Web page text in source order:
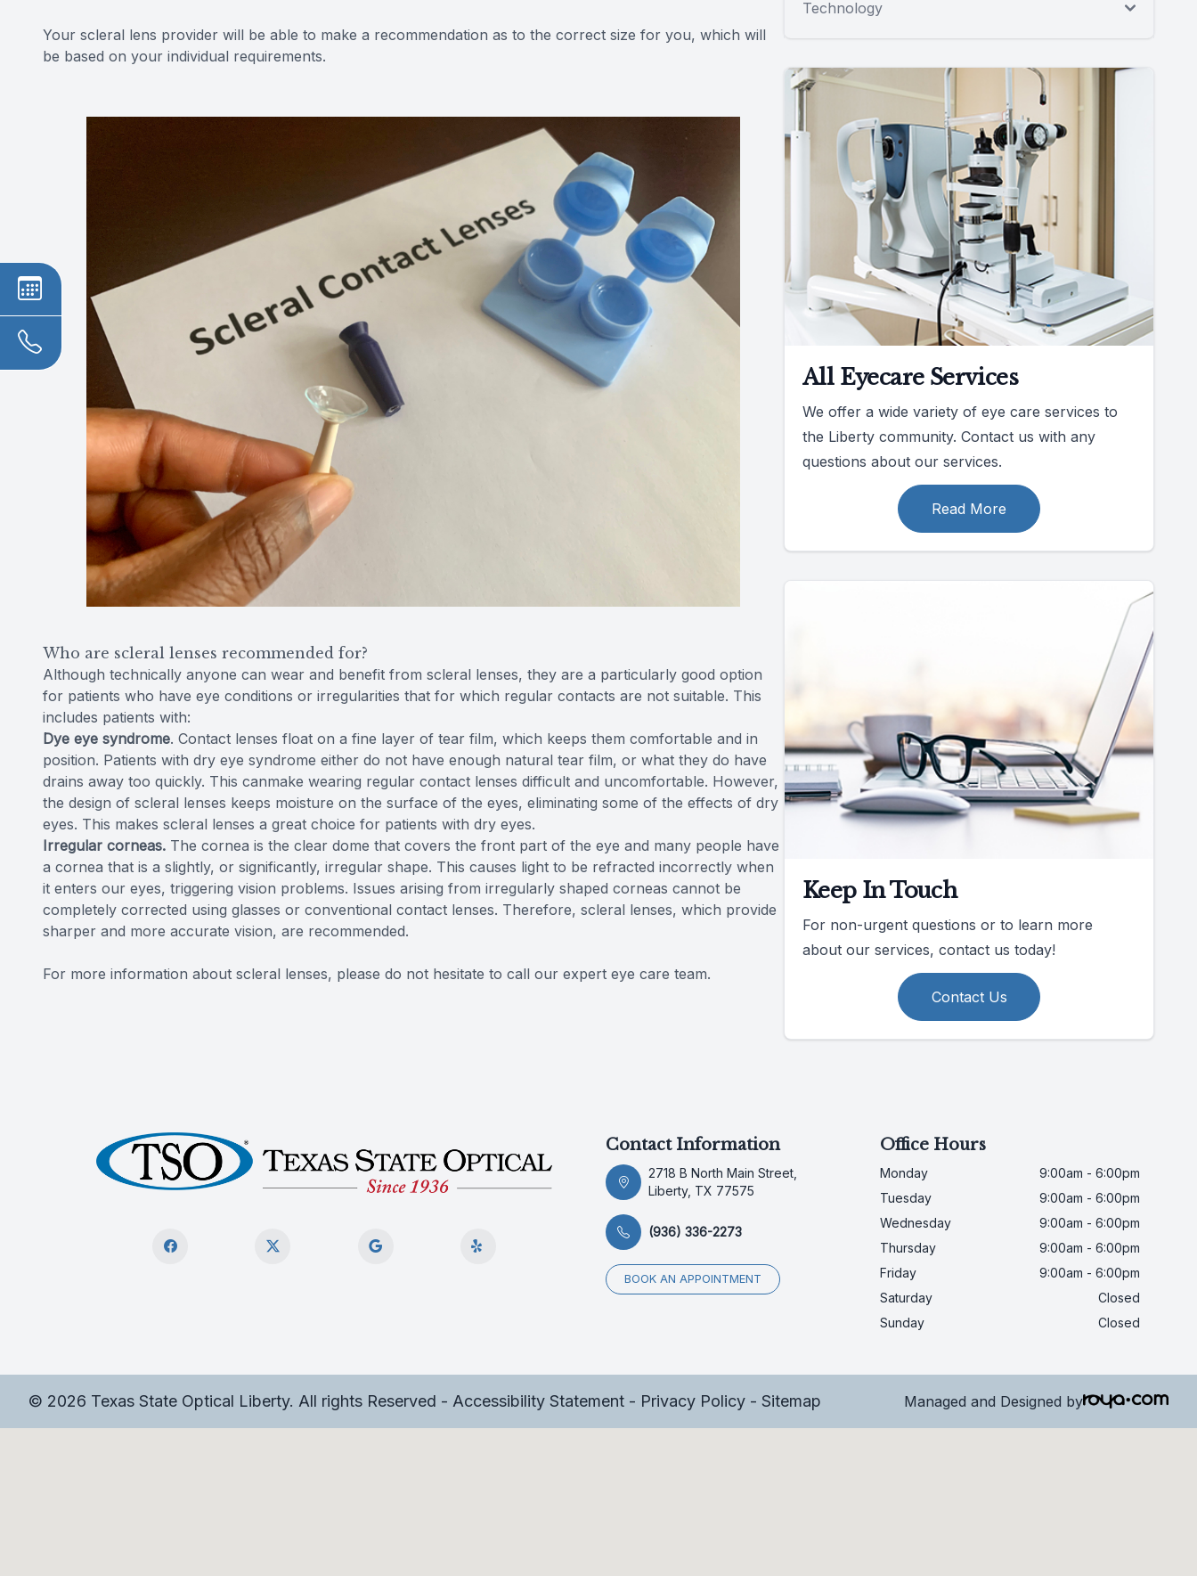
Your scleral lens provider will be able to make a recommendation as to the correct size for you, which will
be based on your individual requirements.
Who are scleral lenses recommended for?
Although technically anyone can wear and benefit from scleral lenses, they are a particularly good option
for patients who have eye conditions or irregularities that for which regular contacts are not suitable. This
includes patients with:
Dye eye syndrome. Contact lenses float on a fine layer of tear film, which keeps them comfortable and in
position. Patients with dry eye syndrome either do not have enough natural tear film, or what they do have
drains away too quickly. This canmake wearing regular contact lenses difficult and uncomfortable. However,
the design of scleral lenses keeps moisture on the surface of the eyes, eliminating some of the effects of dry
eyes. This makes scleral lenses a great choice for patients with dry eyes.
Irregular corneas. The cornea is the clear dome that covers the front part of the eye and many people have
a cornea that is a slightly, or significantly, irregular shape. This causes light to be refracted incorrectly when
it enters our eyes, triggering vision problems. Issues arising from irregularly shaped corneas cannot be
completely corrected using glasses or conventional contact lenses. Therefore, scleral lenses, which provide
sharper and more accurate vision, are recommended.
For more information about scleral lenses, please do not hesitate to call our expert eye care team.
Technology
All Eyecare Services
We offer a wide variety of eye care services to
the Liberty community. Contact us with any
questions about our services.
Read More
Keep In Touch
For non-urgent questions or to learn more
about our services, contact us today!
Contact Us
Contact Information
2718 B North Main Street,
Liberty, TX 77575
(936) 336-2273
BOOK AN APPOINTMENT
Office Hours
Monday
9:00am - 6:00pm
Tuesday
9:00am - 6:00pm
Wednesday
9:00am - 6:00pm
Thursday
9:00am - 6:00pm
Friday
9:00am - 6:00pm
Saturday
Closed
Sunday
Closed
© 2026 Texas State Optical Liberty. All rights Reserved - Accessibility Statement - Privacy Policy - Sitemap Managed and Designed by